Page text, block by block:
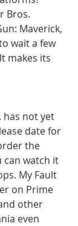
Bros.
Maverick,
wait a few
makes its
has not yet
date for
the
can watch it
My Fault
on Prime
other
even